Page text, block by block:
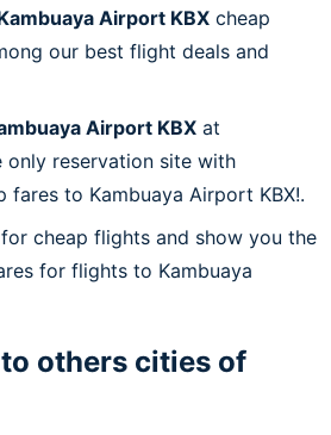
Airport KBX cheap
our best flight deals and
Airport KBX at
only reservation site with
fares to Kambuaya Airport KBX!.
cheap flights and show you the
for flights to Kambuaya
others cities of